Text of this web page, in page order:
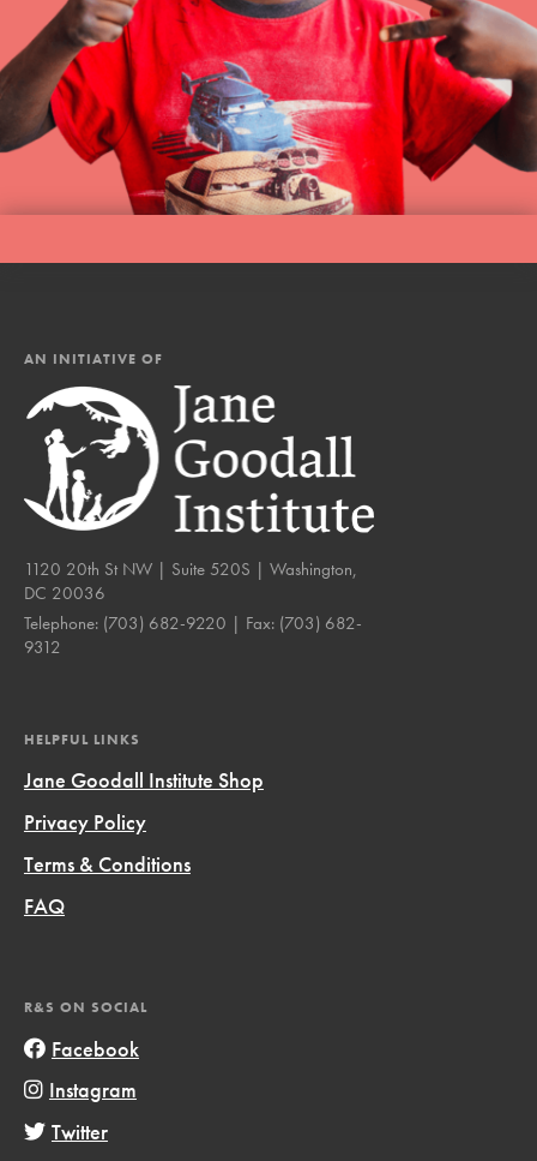
AN INITIATIVE OF
1120 20th St NW | Suite 520S | Washington,
DC 20036
Telephone: (703) 682-9220 | Fax: (703) 682-
9312
HELPFUL LINKS
Jane Goodall Institute Shop
Privacy Policy
Terms & Conditions
FAQ
R&S ON SOCIAL
Facebook
Instagram
Twitter